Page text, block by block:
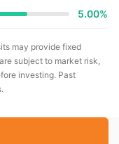
5.00%
may provide fixed
subject to market risk,
investing. Past